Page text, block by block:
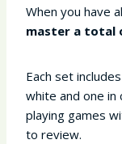
When you have
master a total
Each set
white and one
playing games
to review.